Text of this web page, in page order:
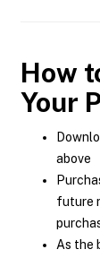
How
Your
above
future
As the